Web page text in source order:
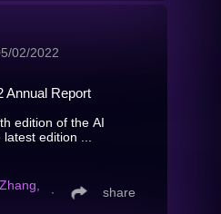
02/2022
Annual Report
edition of the AI
edition ...
∙ share